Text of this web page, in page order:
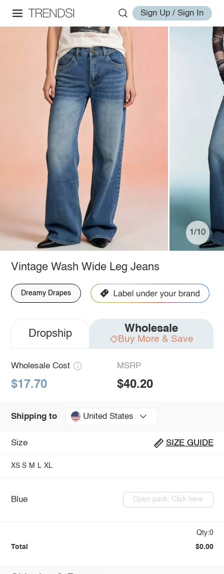
Sign Up / Sign In
1/10
Vintage Wash Wide Leg Jeans
Dreamy Drapes
Dropship Wholesale
Buy More & Save
Wholesale Cost
$17.70
MSRP
$40.20
Shipping to United States
Size SIZE GUIDE
XS S M L XL
Blue Open pack: Click here
Qty:0
Total $0.00